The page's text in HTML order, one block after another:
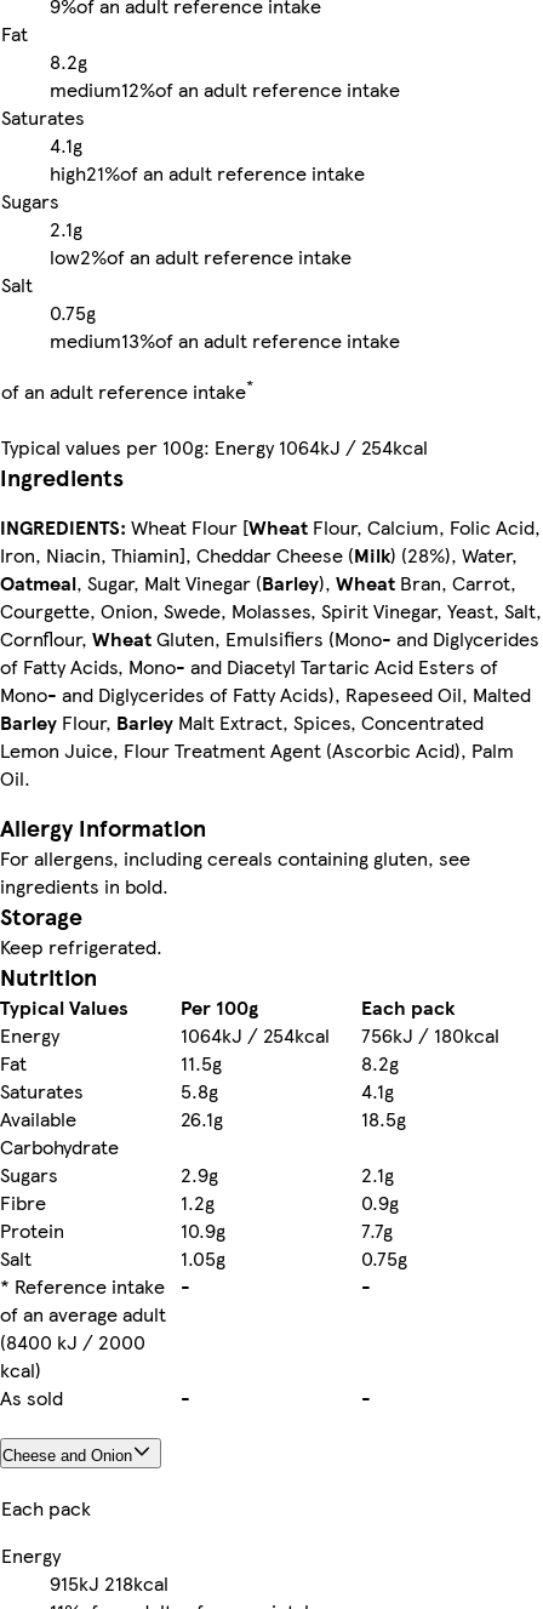
Fat
8.2g
medium12%of an adult reference intake
Saturates
4.1g
high21%of an adult reference intake
Sugars
2.1g
low2%of an adult reference intake
Salt
0.75g
medium13%of an adult reference intake
of an adult reference intake*
Typical values per 100g: Energy 1064kJ / 254kcal
Ingredients
INGREDIENTS: Wheat Flour [Wheat Flour, Calcium, Folic Acid,
Iron, Niacin, Thiamin], Cheddar Cheese (Milk) (28%), Water,
Oatmeal, Sugar, Malt Vinegar (Barley), Wheat Bran, Carrot,
Courgette, Onion, Swede, Molasses, Spirit Vinegar, Yeast, Salt,
Cornflour, WheatGluten, Emulsifiers (Mono- and Diglycerides
of Fatty Acids, Mono- and Diacetyl Tartaric Acid Esters of
Mono- and Diglycerides of Fatty Acids), Rapeseed Oil, Malted
Barley Flour, Barley Malt Extract, Spices, Concentrated
Lemon Juice, Flour Treatment Agent (Ascorbic Acid), Palm
Oil.
Allergy Information
For allergens, including cereals containing gluten, see
ingredients in bold.
Storage
Keep refrigerated.
Nutrition
Typical Values Per 100g
Each pack
Energy
1064kJ / 254kcal
756kJ / 180kcal
Fat
11.5g
8.2g
Saturates
5.8g
4.1g
Available
Carbohydrate
26.1g
18.5g
Sugars
2.9g
2.1g
Fibre
1.2g
0.9g
Protein
10.9g
7.7g
Salt
1.05g
0.75g
* Reference intake
of an average adult
(8400 kJ / 2000
kcal)
- -
As sold - -
Cheese and Onion
Each pack
Energy
915kJ 218kcal